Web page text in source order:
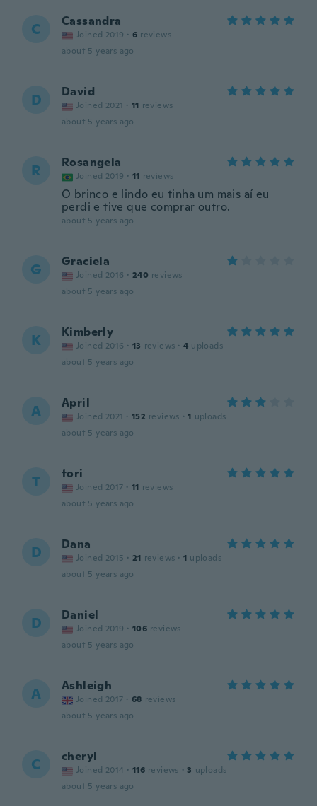
C Cassandra
Joined 2019 · 6 reviews
about 5 years ago
D David
Joined 2021 · 11 reviews
about 5 years ago
R Rosangela
Joined 2019 · 11 reviews
O brinco e lindo eu tinha um mais aí eu
perdi e tive que comprar outro.
about 5 years ago
G Graciela
Joined 2016 · 240 reviews
about 5 years ago
K Kimberly
Joined 2016 · 13 reviews · 4 uploads
about 5 years ago
A April
Joined 2021 · 152 reviews · 1 uploads
about 5 years ago
T tori
Joined 2017 · 11 reviews
about 5 years ago
D Dana
Joined 2015 · 21 reviews · 1 uploads
about 5 years ago
D Daniel
Joined 2019 · 106 reviews
about 5 years ago
A Ashleigh
Joined 2017 · 68 reviews
about 5 years ago
C cheryl
Joined 2014 · 116 reviews · 3 uploads
about 5 years ago